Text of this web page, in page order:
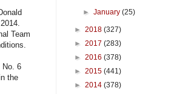
Team
No. 6
the
►January(25)
► 2018 (327)
► 2017 (283)
► 2016 (378)
► 2015 (441)
► 2014 (378)